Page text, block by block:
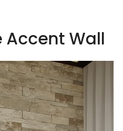
Accent Wall